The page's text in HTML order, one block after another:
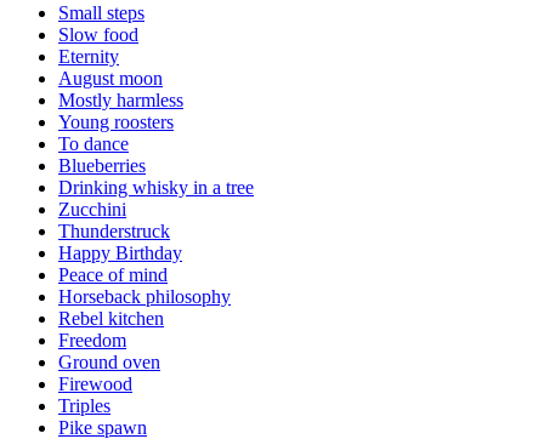
Small steps
Slow food
Eternity
August moon
Mostly harmless
Young roosters
To dance
Blueberries
Drinking whisky in a tree
Zucchini
Thunderstruck
Happy Birthday
Peace of mind
Horseback philosophy
Rebel kitchen
Freedom
Ground oven
Firewood
Triples
Pike spawn